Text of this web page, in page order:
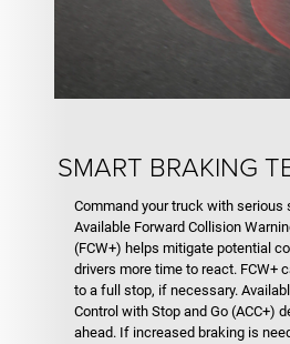
SMART BRAKING
Command your truck with serious
Available Forward Collision
(FCW+) helps mitigate potential
drivers more time to react. FCW+
to a full stop, if necessary.
Control with Stop and Go (ACC+)
ahead. If increased braking is